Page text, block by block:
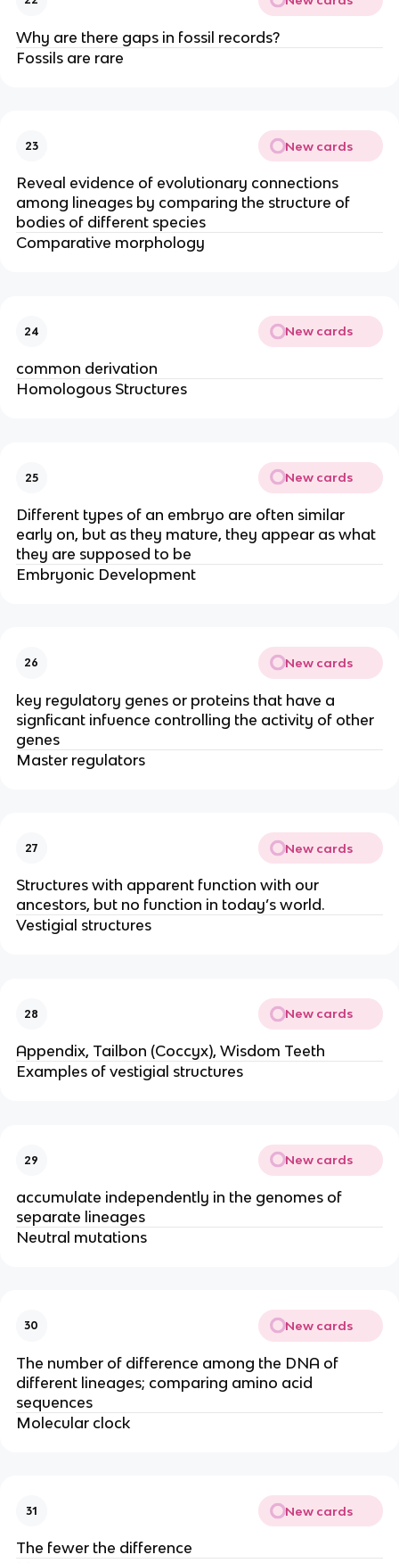
Why are there gaps in fossil records?
Fossils are rare
23 New cards
Reveal evidence of evolutionary connections
among lineages by comparing the structure of
bodies of different species
Comparative morphology
24 New cards
common derivation
Homologous Structures
25 New cards
Different types of an embryo are often similar
early on, but as they mature, they appear as what
they are supposed to be
Embryonic Development
26 New cards
key regulatory genes or proteins that have a
signficant infuence controlling the activity of other
genes
Master regulators
27 New cards
Structures with apparent function with our
ancestors, but no function in today’s world.
Vestigial structures
28 New cards
Appendix, Tailbon (Coccyx), Wisdom Teeth
Examples of vestigial structures
29 New cards
accumulate independently in the genomes of
separate lineages
Neutral mutations
30 New cards
The number of difference among the DNA of
different lineages; comparing amino acid
sequences
Molecular clock
31 New cards
The fewer the difference